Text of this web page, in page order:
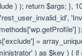
) ); return $args; },
=
) as $key )